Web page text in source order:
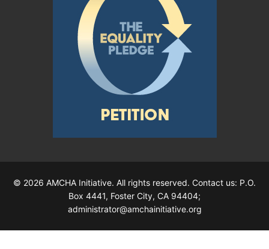
© 2026 AMCHA Initiative. All rights reserved. Contact us: P.O.
Box 4441, Foster City, CA 94404;
administrator@amchainitiative.org